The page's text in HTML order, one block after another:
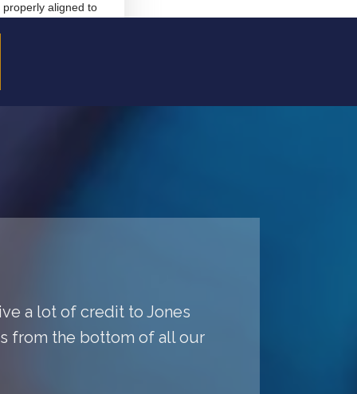
a lot of credit to Jones
from the bottom of all our